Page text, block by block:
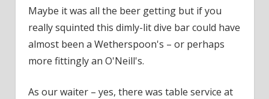
Maybe it was all the beer getting but if you
really squinted this dimly-lit dive bar could have
almost been a Wetherspoon's – or perhaps
more fittingly an O'Neill's.
As our waiter – yes, there was table service at